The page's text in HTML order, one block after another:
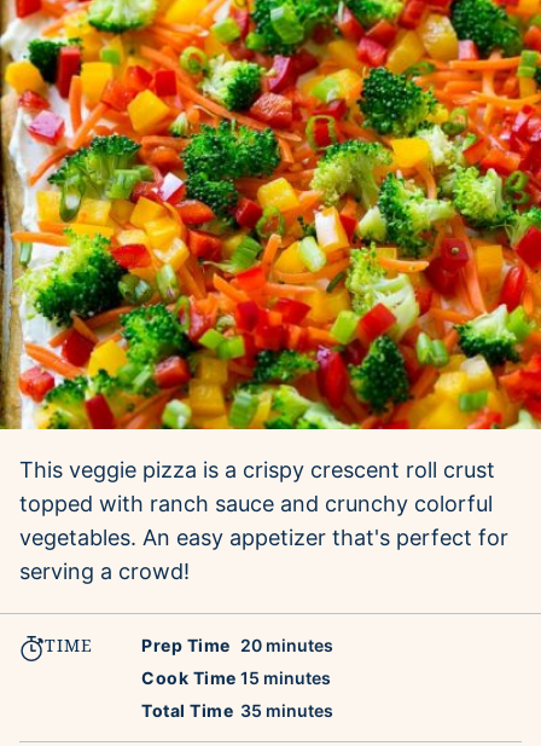
This veggie pizza is a crispy crescent roll crust
topped with ranch sauce and crunchy colorful
vegetables. An easy appetizer that's perfect for
serving a crowd!
TIME Prep Time 20minutes
minutes
Cook Time 15 minutes
minutes
Total Time 35 minutes
minutes